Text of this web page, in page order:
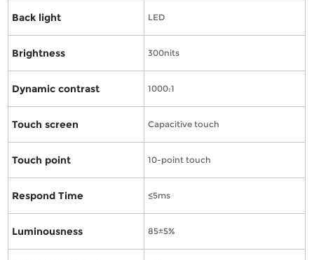
Back light LED
Brightness 300nits
Dynamic contrast 1000:1
Touch screen Capacitive touch
Touch point 10-point touch
Respond Time ≤5ms
Luminousness 85±5%